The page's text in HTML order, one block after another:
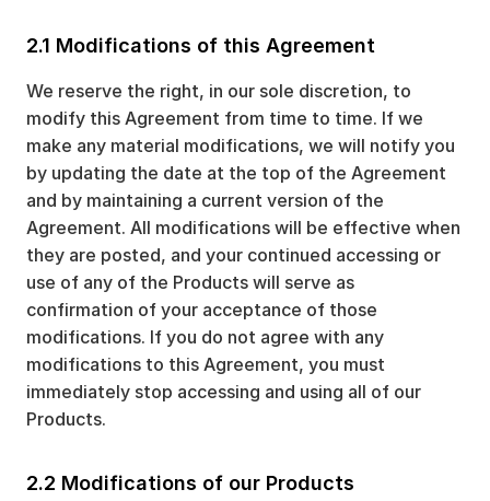
2.1 Modifications of this Agreement
We reserve the right, in our sole discretion, to
modify this Agreement from time to time. If we
make any material modifications, we will notify you
by updating the date at the top of the Agreement
and by maintaining a current version of the
Agreement. All modifications will be effective when
they are posted, and your continued accessing or
use of any of the Products will serve as
confirmation of your acceptance of those
modifications. If you do not agree with any
modifications to this Agreement, you must
immediately stop accessing and using all of our
Products.
2.2 Modifications of our Products